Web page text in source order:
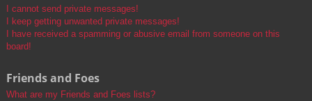
I cannot send private messages!
I keep getting unwanted private messages!
I have received a spamming or abusive email from someone on this
board!
Friends and Foes
What are my Friends and Foes lists?